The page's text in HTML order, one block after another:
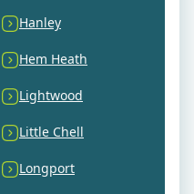
Hanley
Hem Heath
Lightwood
Little Chell
Longport